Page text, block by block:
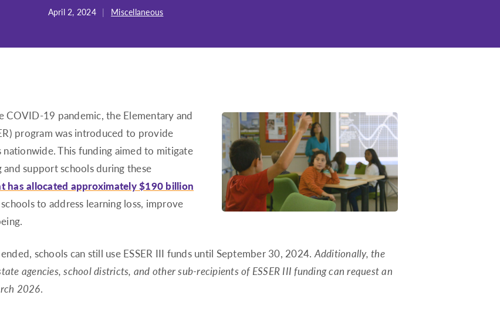
Indiana
Louisiana
Maine
Maryland
Massachusetts
Michigan
Missouri
Montana
April 2, 2024 | Miscellaneous
COVID-19 pandemic, the Elementary and
program was introduced to provide
This funding aimed to mitigate
support schools during these
has allocated approximately $190 billion
to address learning loss, improve
schools can still use ESSER III funds until September 30, 2024.Additionally, the
agencies, school districts, and other sub-recipients of ESSER III funding can request an
2026.